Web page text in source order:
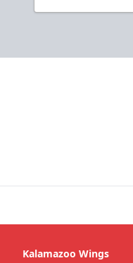
Kalamazoo Wings